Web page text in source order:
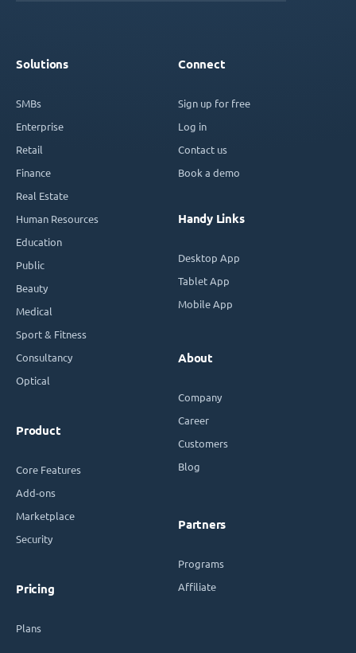
Solutions
SMBs
Enterprise
Retail
Finance
Real Estate
Human Resources
Education
Public
Beauty
Medical
Sport & Fitness
Consultancy
Optical
Product
Core Features
Add-ons
Marketplace
Security
Pricing
Plans
Connect
Sign up for free
Log in
Contact us
Book a demo
Handy Links
Desktop App
Tablet App
Mobile App
About
Company
Career
Customers
Blog
Partners
Programs
Affiliate